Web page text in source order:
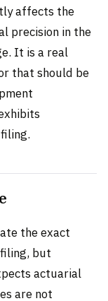
affects the
precision in the
It is a real
that should be
the exact
but
actuarial
are not